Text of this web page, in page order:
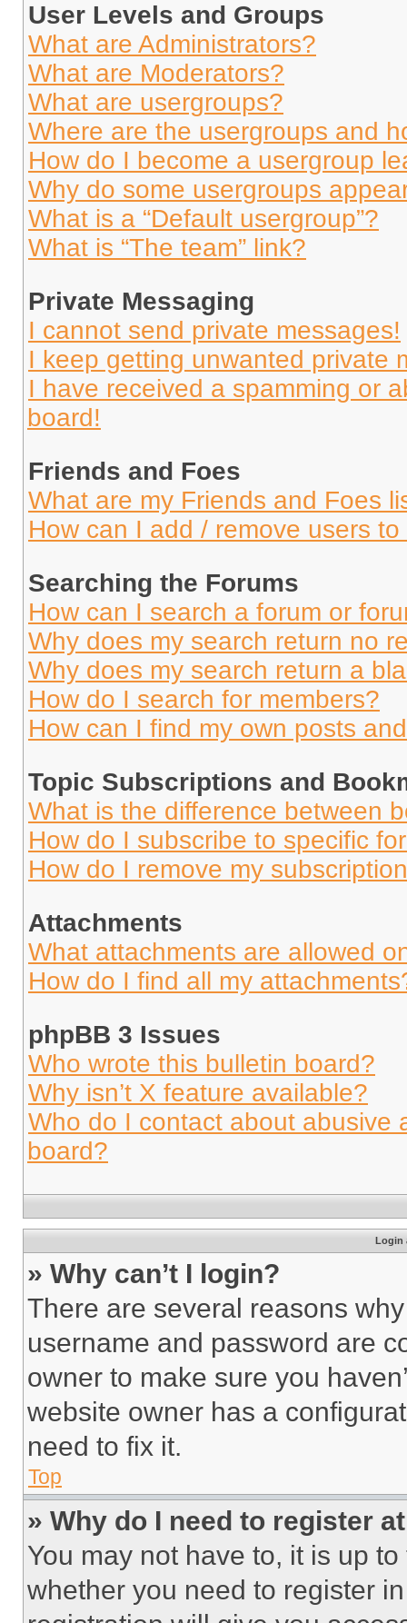
User Levels and Groups
What are Administrators?
What are Moderators?
What are usergroups?
Where are the usergroups and
How do I become a usergroup
Why do some usergroups
What is a “Default usergroup”?
What is “The team” link?
Private Messaging
I cannot send private messages!
I keep getting unwanted private
I have received a spamming or
board!
Friends and Foes
What are my Friends and Foes
How can I add / remove users
Searching the Forums
How can I search a forum or
Why does my search return no
Why does my search return a
How do I search for members?
How can I find my own posts
Topic Subscriptions and
What is the difference between
How do I subscribe to specific
How do I remove my
Attachments
What attachments are allowed
How do I find all my
phpBB 3 Issues
Who wrote this bulletin board?
Why isn’t X feature available?
Who do I contact about abusive
board?
Login
» Why can’t I login?
There are several reasons
username and password are
owner to make sure you
website owner has a
need to fix it.
Top
» Why do I need to register
You may not have to, it is up
whether you need to register